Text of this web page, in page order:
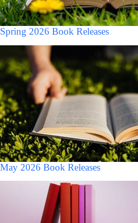
Spring 2026 Book Releases
May 2026 Book Releases